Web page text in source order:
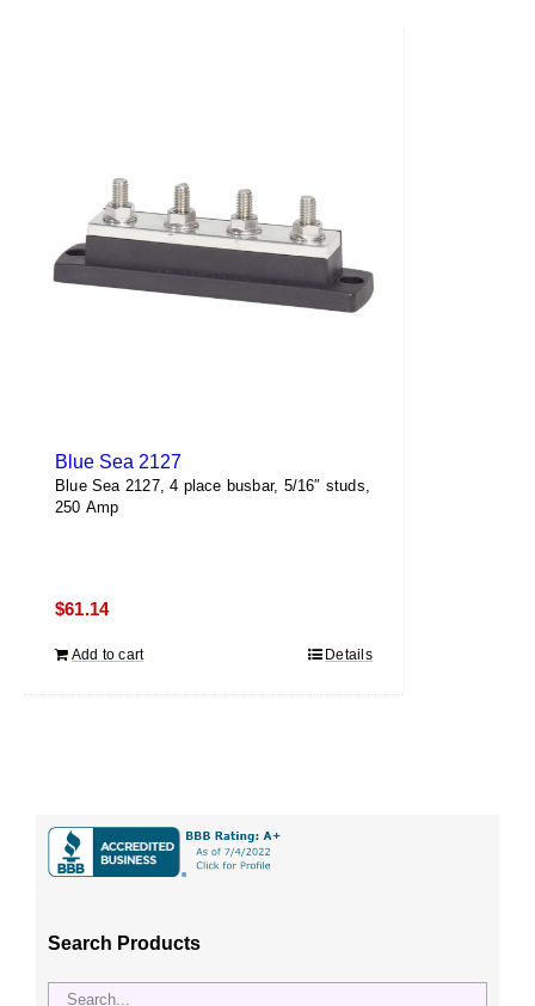
Blue Sea 2127
Blue Sea 2127, 4 place busbar, 5/16″ studs,
250 Amp
$61.14
Add to cart Details
Search Products